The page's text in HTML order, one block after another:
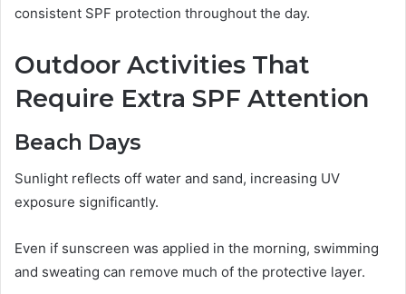
consistent SPF protection throughout the day.
Outdoor Activities That
Require Extra SPF Attention
Beach Days
Sunlight reflects off water and sand, increasing UV
exposure significantly.
Even if sunscreen was applied in the morning, swimming
and sweating can remove much of the protective layer.